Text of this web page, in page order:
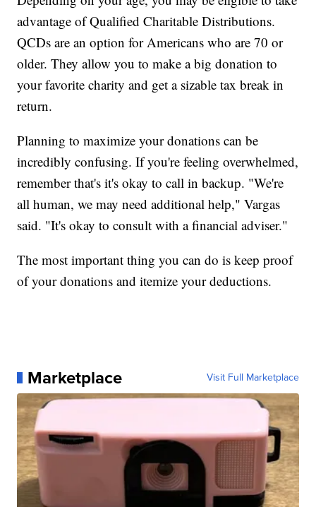
advantage of Qualified Charitable Distributions.
QCDs are an option for Americans who are 70 or
older. They allow you to make a big donation to
your favorite charity and get a sizable tax break in
return.
Planning to maximize your donations can be
incredibly confusing. If you're feeling overwhelmed,
remember that's it's okay to call in backup. "We're
all human, we may need additional help," Vargas
said. "It's okay to consult with a financial adviser."
The most important thing you can do is keep proof
of your donations and itemize your deductions.
Marketplace Visit Full Marketplace